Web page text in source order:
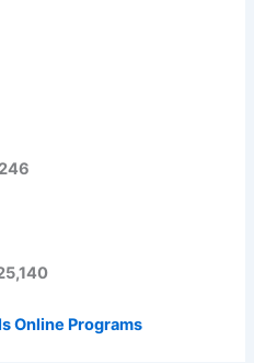
Online Programs